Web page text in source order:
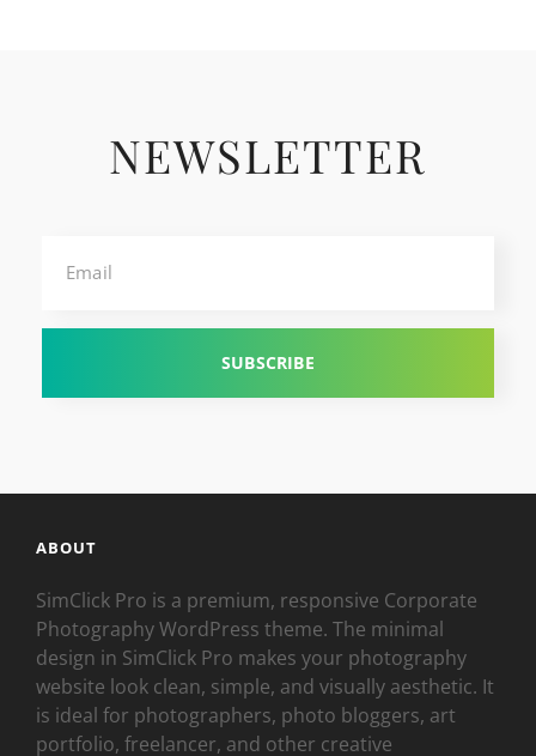
NEWSLETTER
ABOUT
SimClick Pro is a premium, responsive Corporate
Photography WordPress theme. The minimal
design in SimClick Pro makes your photography
website look clean, simple, and visually aesthetic. It
is ideal for photographers, photo bloggers, art
portfolio, freelancer, and other creative